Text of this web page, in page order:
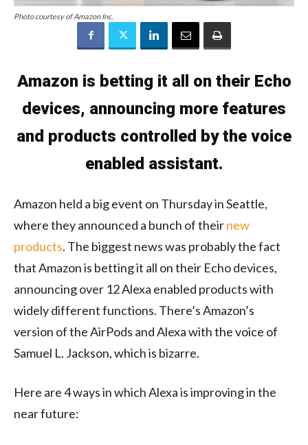
Photo courtesy of Amazon Inc.
Amazon is betting it all on their Echo
devices, announcing more features
and products controlled by the voice
enabled assistant.
Amazon held a big event on Thursday in Seattle,
where they announced a bunch of theirnew
products. The biggest news was probably the fact
that Amazon is betting it all on their Echo devices,
announcing over 12 Alexa enabled products with
widely different functions. There’s Amazon’s
version of the AirPods and Alexa with the voice of
Samuel L. Jackson, which is bizarre.
Here are 4 ways in which Alexa is improving in the
near future: